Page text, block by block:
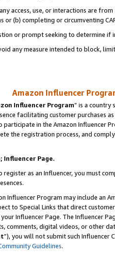
access, use, or interactions are
or (b) completing or circumventing
or prompt seeking to determine if
any measure intended to block,
Amazon Influencer
Influencer Program” is a country
facilitating customer purchases
participate in the Amazon Influencer
the registration process, and
Page.
register as an Influencer, you must
Influencer Program may include an
to Special Links that direct
Influencer Page. The Influencer
comments, digital videos, or other
”), you will not submit such
Guidelines.